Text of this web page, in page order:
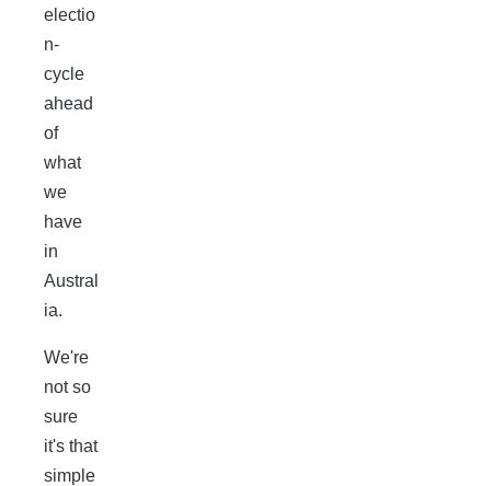
electio
n-
cycle
ahead
of
what
we
have
in
Austral
ia.
We're
not so
sure
it's that
simple